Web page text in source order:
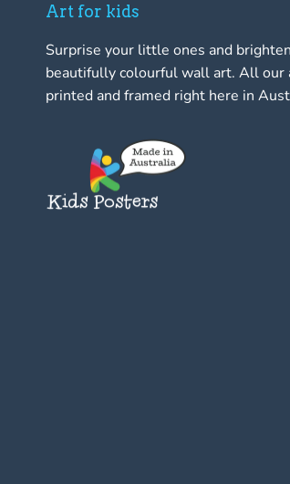
Art for kids
Surprise your little ones and
beautifully colourful wall art. All our
printed and framed right here in